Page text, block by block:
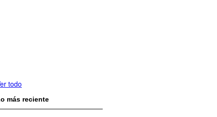
todo
más reciente